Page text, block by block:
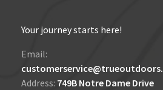
Your journey starts here!
Email:
Address: 749B Notre Dame Drive